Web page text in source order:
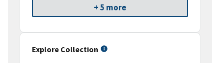
+ 5 more
Explore Collection